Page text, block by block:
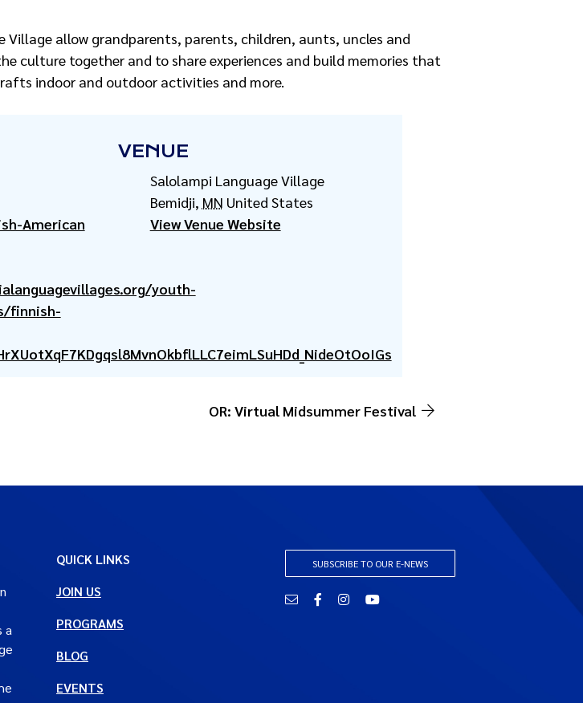
Village allow grandparents, parents, children, aunts, uncles and
culture together and to share experiences and build memories that
indoor and outdoor activities and more.
American
youth-
finnish-
VENUE
Salolampi Language Village
Bemidji, MN United States
View Venue Website
OR: Virtual Midsummer Festival
a
QUICK LINKS
JOIN US
PROGRAMS
BLOG
EVENTS
SUBSCRIBE TO OUR E-NEWS
Email FacebookInstagramYouTube